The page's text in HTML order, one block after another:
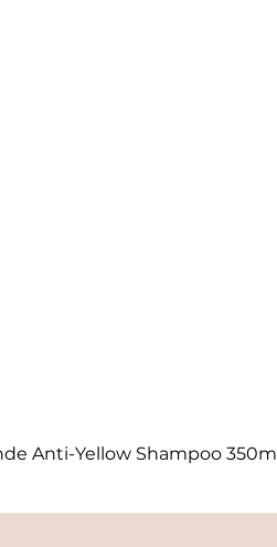
Anti-Yellow Shampoo 350ml